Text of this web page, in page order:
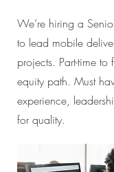
We’re hiring a
to lead mobile
projects. Part-time to
equity path. Must
experience,
for quality.